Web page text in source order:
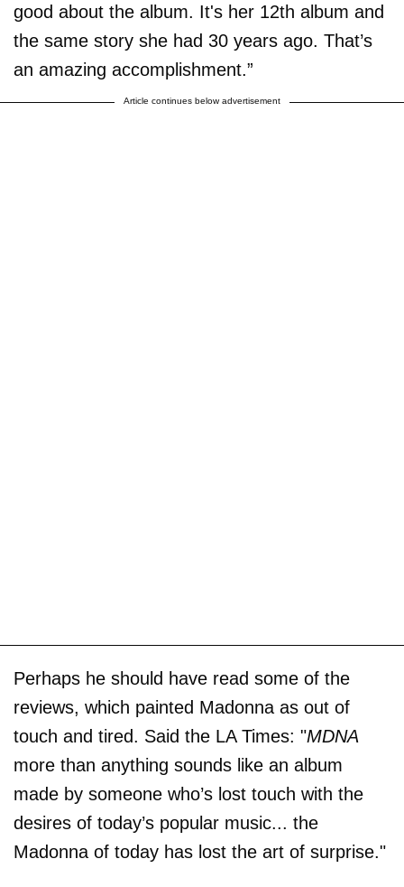
good about the album. It's her 12th album and
the same story she had 30 years ago. That’s
an amazing accomplishment.”
Article continues below advertisement
Perhaps he should have read some of the
reviews, which painted Madonna as out of
touch and tired. Said the LA Times: "MDNA
more than anything sounds like an album
made by someone who’s lost touch with the
desires of today’s popular music... the
Madonna of today has lost the art of surprise."